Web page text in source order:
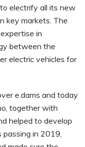
electrify all its new
key markets. The
in
between the
electric vehicles for
e.dams and today
together with
helped to develop
passing in 2019,